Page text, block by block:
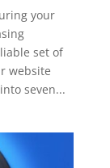
your
set of
website
seven...